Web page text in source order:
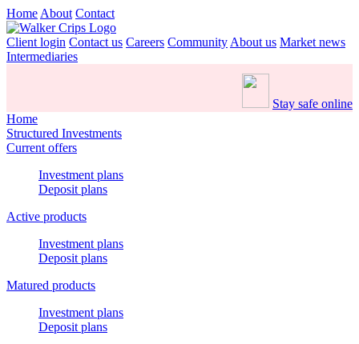
Home About Contact
Client login Contact us Careers Community About us Market news
Intermediaries
Stay safe online
Home
Structured Investments
Current offers
Investment plans
Deposit plans
Active products
Investment plans
Deposit plans
Matured products
Investment plans
Deposit plans